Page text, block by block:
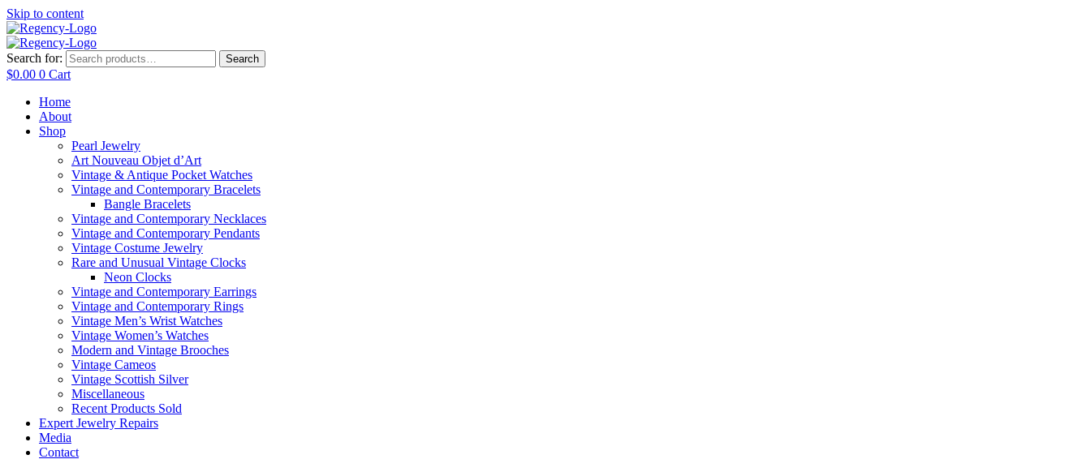
Skip to content
Search for: Search
$0.00 0 Cart
Home
About
Shop
Pearl Jewelry
Art Nouveau Objet d’Art
Vintage & Antique Pocket Watches
Vintage and Contemporary Bracelets
Bangle Bracelets
Vintage and Contemporary Necklaces
Vintage and Contemporary Pendants
Vintage Costume Jewelry
Rare and Unusual Vintage Clocks
Neon Clocks
Vintage and Contemporary Earrings
Vintage and Contemporary Rings
Vintage Men’s Wrist Watches
Vintage Women’s Watches
Modern and Vintage Brooches
Vintage Cameos
Vintage Scottish Silver
Miscellaneous
Recent Products Sold
Expert Jewelry Repairs
Media
Contact